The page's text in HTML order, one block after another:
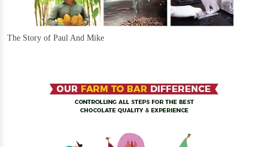
The Story of Paul And Mike